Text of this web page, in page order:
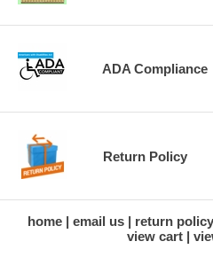
ADA Compliance
Return Policy
home email us return policy
view cart